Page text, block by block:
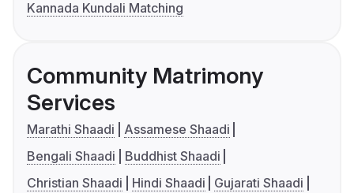
Kannada Kundali Matching
Community Matrimony
Services
Marathi Shaadi
Assamese Shaadi
Bengali Shaadi
Buddhist Shaadi
Christian Shaadi
Hindi Shaadi
Gujarati Shaadi